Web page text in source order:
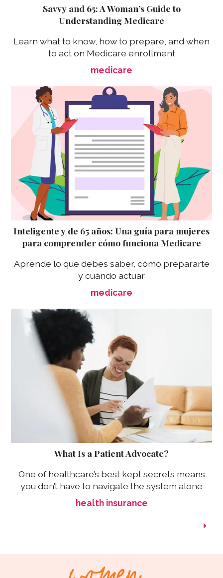
Savvy and 65: A Woman’s Guide to
Understanding Medicare
Learn what to know, how to prepare, and when
to act on Medicare enrollment
medicare
Inteligente y de 65 años: Una guía para mujeres
para comprender cómo funciona Medicare
Aprende lo que debes saber, cómo prepararte
y cuándo actuar
medicare
What Is a Patient Advocate?
One of healthcare’s best kept secrets means
you don’t have to navigate the system alone
health insurance